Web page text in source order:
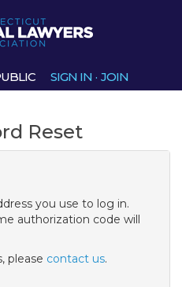
SIGN IN · JOIN
Reset
you use to log in.
authorization code will
please contact us.